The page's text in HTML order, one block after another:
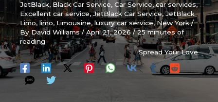
JetBlack, Black Car Service,Car Service,car services,
Excellent car service,JetBlack Car Service,JetBlack
Limo,limo, Limousine,luxury car service,New York/
ByDavid Williams/April 21, 2026/25 minutes of
reading
Spread Your Love